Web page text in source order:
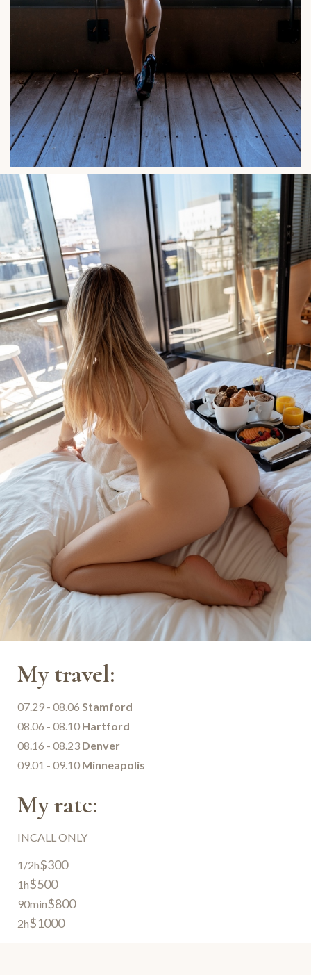
My travel:
07.29 - 08.06 Stamford
08.06 - 08.10 Hartford
08.16 - 08.23 Denver
09.01 - 09.10 Minneapolis
My rate:
INCALL ONLY
1/2h$300
1h$500
90min$800
2h$1000